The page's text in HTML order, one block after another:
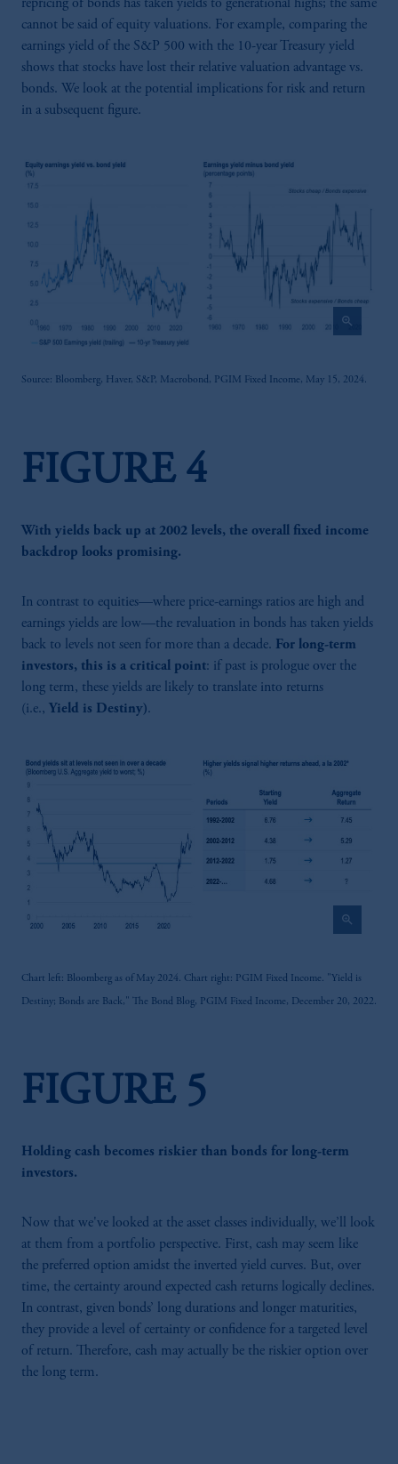
repricing of bonds has taken yields to generational highs; the same
cannot be said of equity valuations. For example, comparing the
earnings yield of the S&P 500 with the 10-year Treasury yield
shows that stocks have lost their relative valuation advantage vs.
bonds. We look at the potential implications for risk and return
in a subsequent figure.
zoom_in
Source: Bloomberg, Haver, S&P, Macrobond, PGIM Fixed Income, May 15, 2024.
FIGURE 4
With yields back up at 2002 levels, the overall fixed income
backdrop looks promising.
In contrast to equities—where price-earnings ratios are high and
earnings yields are low—the revaluation in bonds has taken yields
back to levels not seen for more than a decade. For long-term
investors, this is a critical point: if past is prologue over the
long term, these yields are likely to translate into returns
(i.e., Yield is Destiny).
zoom_in
Chart left: Bloomberg as of May 2024. Chart right: PGIM Fixed Income. "Yield is
Destiny; Bonds are Back," The Bond Blog, PGIM Fixed Income, December 20, 2022.
FIGURE 5
Holding cash becomes riskier than bonds for long-term
investors.
Now that we've looked at the asset classes individually, we’ll look
at them from a portfolio perspective. First, cash may seem like
the preferred option amidst the inverted yield curves. But, over
time, the certainty around expected cash returns logically declines.
In contrast, given bonds’ long durations and longer maturities,
they provide a level of certainty or confidence for a targeted level
of return. Therefore, cash may actually be the riskier option over
the long term.